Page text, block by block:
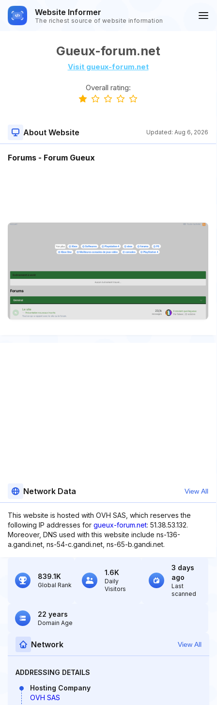
Website Informer
The richest source of website information
Gueux-forum.net
Visit gueux-forum.net
Overall rating:
About Website Updated: Aug 6, 2026
Forums - Forum Gueux
Network Data View All
This website is hosted with OVH SAS, which reserves the
following IP addresses for gueux-forum.net: 51.38.53.132.
Moreover, DNS used with this website include ns-136-
a.gandi.net, ns-54-c.gandi.net, ns-65-b.gandi.net.
839.1K
Global Rank
1.6K
Daily
Visitors
3 days
ago
Last
scanned
22 years
Domain Age
Network View All
ADDRESSING DETAILS
Hosting Company
OVH SAS